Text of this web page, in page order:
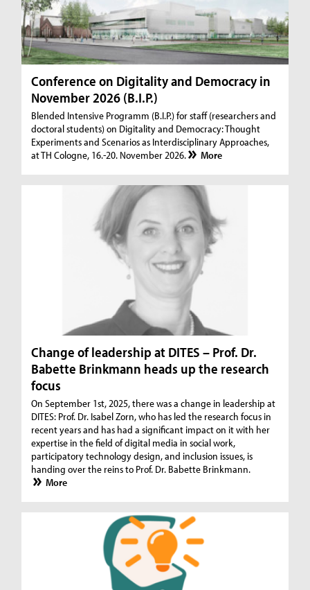
Conference on Digitality and Democracy in
November 2026 (B.I.P.)
Blended Intensive Programm (B.I.P.) for staff (researchers and
doctoral students) on Digitality and Democracy: Thought
Experiments and Scenarios as Interdisciplinary Approaches,
at TH Cologne, 16.-20. November 2026.
More
Change of leadership at DITES – Prof. Dr.
Babette Brinkmann heads up the research
focus
On September 1st, 2025, there was a change in leadership at
DITES: Prof. Dr. Isabel Zorn, who has led the research focus in
recent years and has had a significant impact on it with her
expertise in the field of digital media in social work,
participatory technology design, and inclusion issues, is
handing over the reins to Prof. Dr. Babette Brinkmann.
More